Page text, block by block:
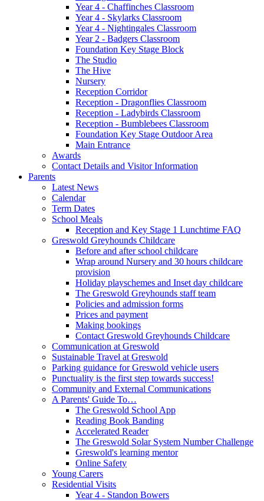
Year 4 - Chaffinches Classroom
Year 4 - Skylarks Classroom
Year 4 - Nightingales Classroom
Year 2 - Badgers Classroom
Foundation Key Stage Block
The Studio
The Hive
Nursery
Reception Corridor
Reception - Dragonflies Classroom
Reception - Ladybirds Classroom
Reception - Bumblebees Classroom
Foundation Key Stage Outdoor Area
Main Entrance
Awards
Contact Details and Visitor Information
Parents
Latest News
Calendar
Term Dates
School Meals
Reception and Key Stage 1 Lunchtime FAQ
Greswold Greyhounds Childcare
Before and after school childcare
Wrap around Nursery and 30 hours childcare
provision
Holiday playschemes and Inset day childcare
The Greswold Greyhounds staff team
Policies and admission forms
Prices and payment
Making bookings
Contact Greswold Greyhounds Childcare
Communication at Greswold
Sustainable Travel at Greswold
Parking guidance for Greswold vehicle users
Punctuality is the first step towards success!
Community and External Communications
A Parents' Guide To…
The Greswold School App
Reading Book Banding
Accelerated Reader
The Greswold Solar System Number Challenge
Greswold's learning mentor
Online Safety
Young Carers
Residential Visits
Year 4 - Standon Bowers